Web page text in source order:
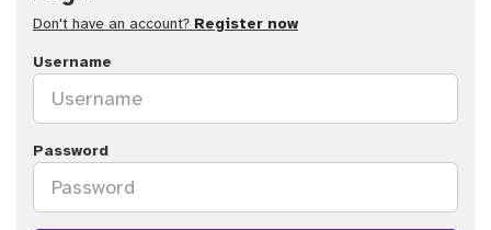
Don't have an account? Register now
Username
Password